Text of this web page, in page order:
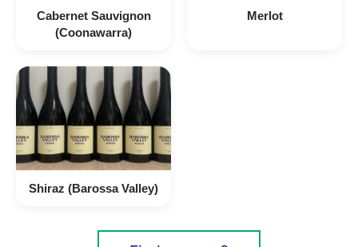
Cabernet Sauvignon
(Coonawarra)
Merlot
Shiraz (Barossa Valley)